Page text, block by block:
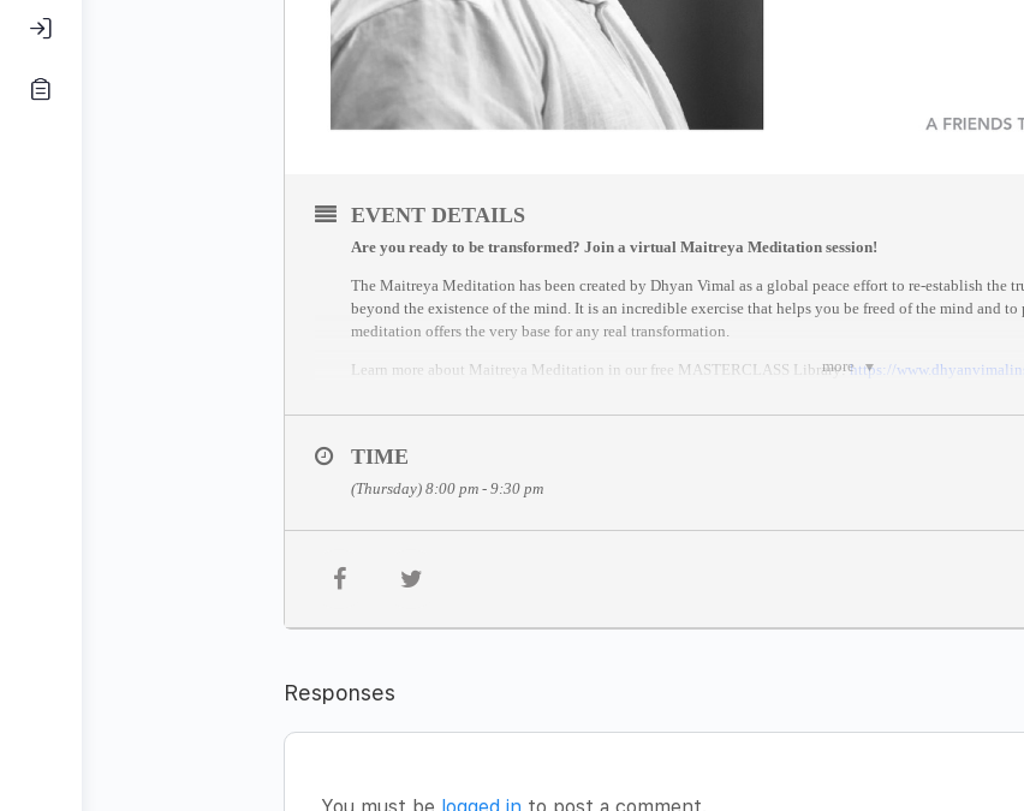
more
EVENT DETAILS
Are you ready to be transformed? Join a virtual Maitreya Meditation session!
The Maitreya Meditation has been created by Dhyan Vimal as a global peace effort to re-establish the
beyond the existence of the mind. It is an incredible exercise that helps you be freed of the mind and
meditation offers the very base for any real transformation.
Learn more about Maitreya Meditation in our free MASTERCLASS Library:https://
1. Silent sitting based on Dhyan Vimal’s ABC technique, which restores you back to your presence.
JOIN THE MEDITATION
Time:8pm – 9.30pm CET (Stockholm)
(Time zone converter:https://www.thetimezoneconverter.com/)
HOW TO JOIN
TIME
(Thursday) 8:00 pm - 9:30 pm
Responses
You must be logged in to post a comment.